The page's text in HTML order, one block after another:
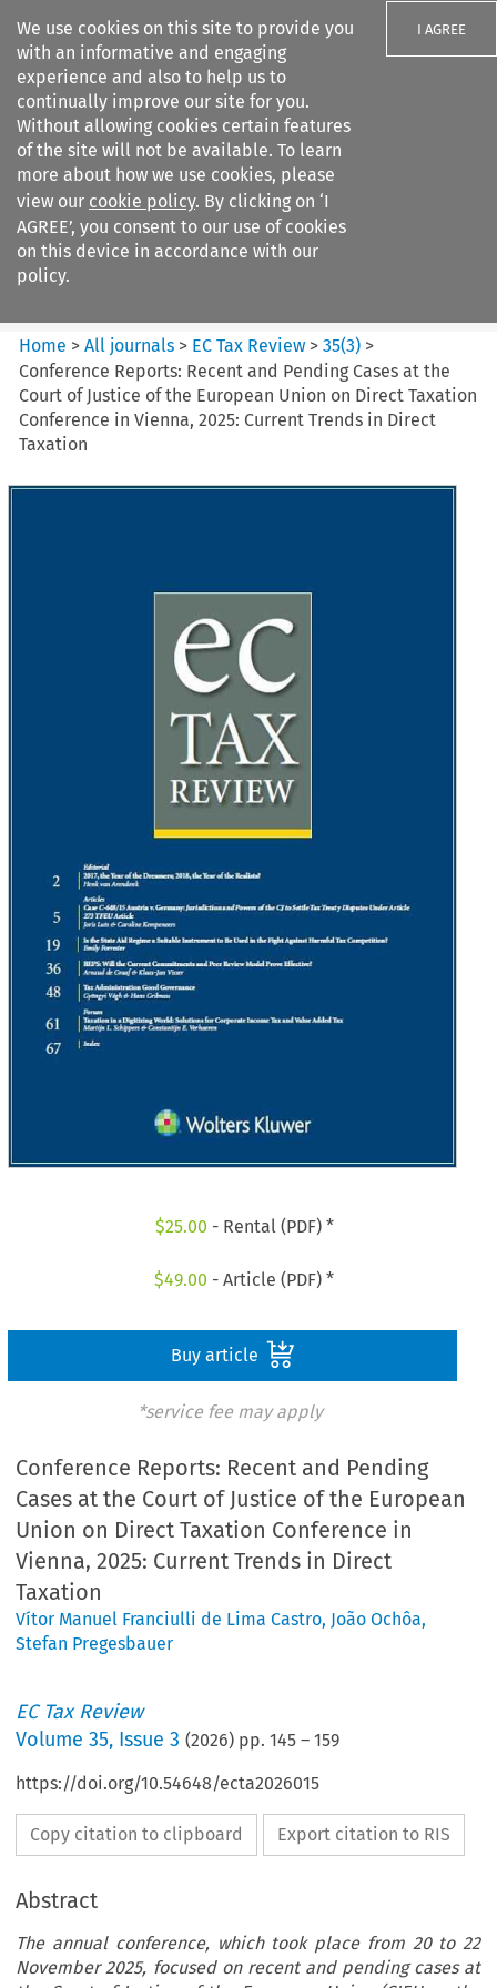
We use cookies on this site to provide you
with an informative and engaging
experience and also to help us to
continually improve our site for you.
Without allowing cookies certain features
of the site will not be available. To learn
more about how we use cookies, please
view our cookie policy. By clicking on ‘I
AGREE’, you consent to our use of cookies
on this device in accordance with our
policy.
I AGREE
Search filters
EC Tax Review
Home >All journals > EC Tax Review >35(3) >
Conference Reports: Recent and Pending Cases at the
Court of Justice of the European Union on Direct Taxation
Conference in Vienna, 2025: Current Trends in Direct
Taxation
$25.00 - Rental (PDF) *
$49.00 - Article (PDF) *
Buy article
*service fee may apply
Conference Reports: Recent and Pending
Cases at the Court of Justice of the European
Union on Direct Taxation Conference in
Vienna, 2025: Current Trends in Direct
Taxation
Vítor Manuel Franciulli de Lima Castro, João Ochôa,
Stefan Pregesbauer
EC Tax Review
Volume35, Issue 3 (2026) pp.145 –159
https://doi.org/10.54648/ecta2026015
Copy citation to clipboard Export citation to RIS
Abstract
The annual conference, which took place from 20 to 22
November 2025, focused on recent and pending cases at